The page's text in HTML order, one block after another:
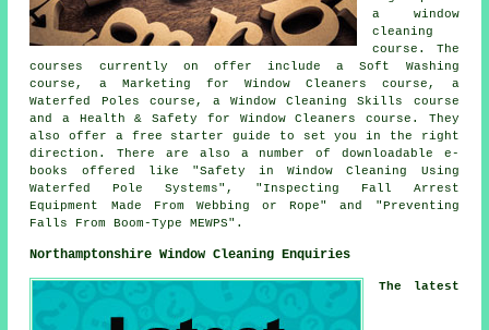
a window
cleaning
course. The
courses currently on offer include a Soft Washing
course, a Marketing for Window Cleaners course, a
Waterfed Poles course, a Window Cleaning Skills course
and a Health & Safety for Window Cleaners course. They
also offer a free starter guide to set you in the right
direction. There are also a number of downloadable e-
books offered like "Safety in Window Cleaning Using
Waterfed Pole Systems", "Inspecting Fall Arrest
Equipment Made From Webbing or Rope" and "Preventing
Falls From Boom-Type MEWPS".
Northamptonshire Window Cleaning Enquiries
The latest